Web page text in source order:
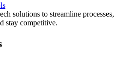
solutions to streamline processes,
stay competitive.